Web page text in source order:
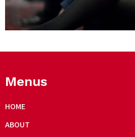
Menus
HOME
ABOUT